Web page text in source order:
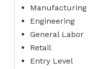
Manufacturing
Engineering
General Labor
Retail
Entry Level